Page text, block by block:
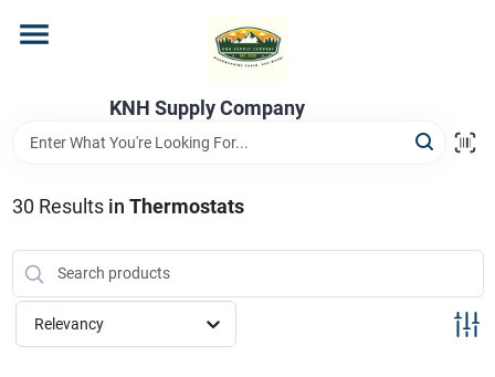
content
KNH Supply Company
Store Info
30 Results in Thermostats
Relevancy